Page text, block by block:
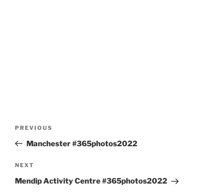
Previous
Post
PREVIOUS
Manchester #365photos2022
Next
Post
NEXT
Mendip Activity Centre #365photos2022